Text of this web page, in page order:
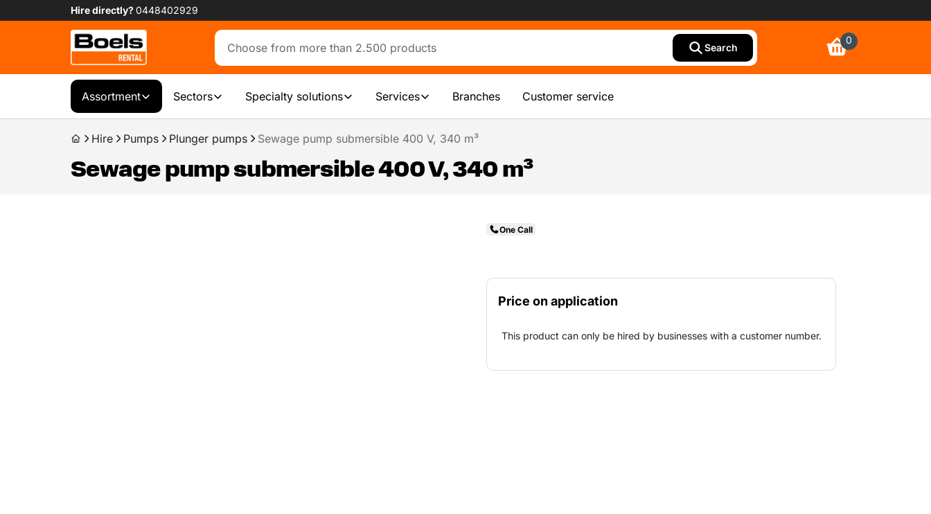
Hire directly?0448402929
Search
0
Assortment Sectors Specialty solutions Services Branches Customer service
Hire Pumps Plunger pumps Sewage pump submersible 400 V, 340 m³
Sewage pump submersible 400 V, 340 m³
One Call
Price on application
This product can only be hired by businesses with a customer number.